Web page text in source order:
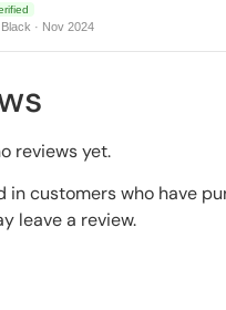
· Nov 2024
reviews yet.
in customers who have
leave a review.